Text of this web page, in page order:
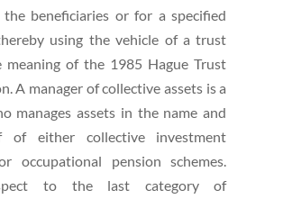
beneficiaries or for a specified
using the vehicle of a trust
of the 1985 Hague Trust
A manager of collective assets is a
manages assets in the name and
of either collective investment
occupational pension schemes.
to the last category of